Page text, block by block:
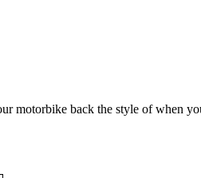
motorbike back the style of when